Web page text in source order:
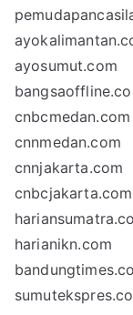
ayosumut.com
cnbcmedan.com
cnnmedan.com
cnnjakarta.com
cnbcjakarta.com
harianikn.com